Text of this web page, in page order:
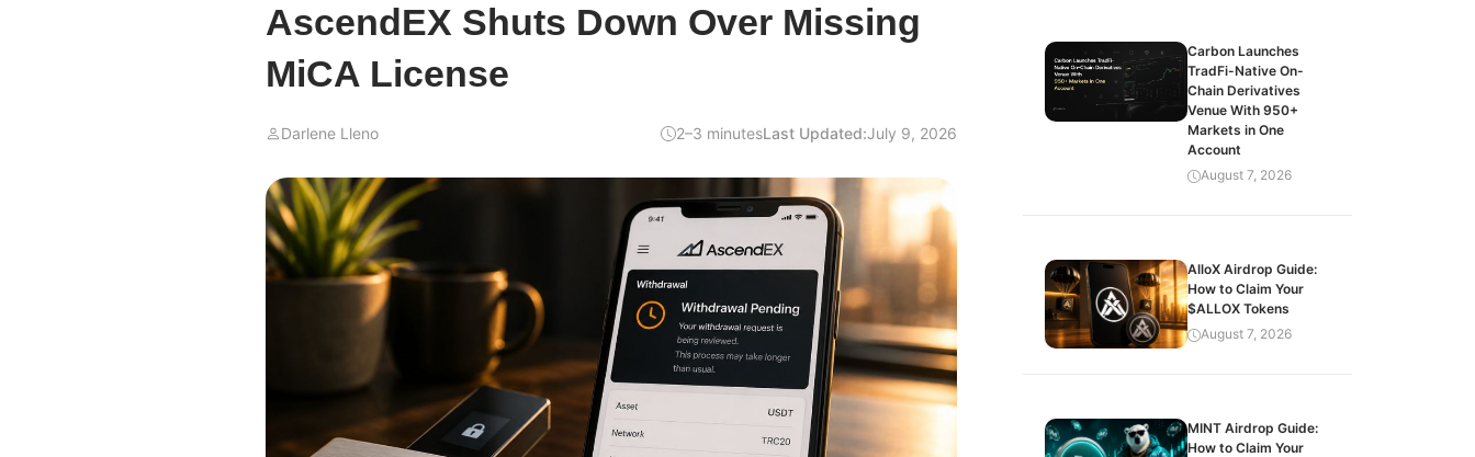
AscendEX Shuts Down Over Missing
MiCA License
Darlene Lleno 2–3 minutesLast Updated:July 9, 2026
Carbon Launches
TradFi-Native On-
Chain Derivatives
Venue With 950+
Markets in One
Account
August 7, 2026
AlloX Airdrop Guide:
How to Claim Your
$ALLOX Tokens
August 7, 2026
MINT Airdrop Guide:
How to Claim Your